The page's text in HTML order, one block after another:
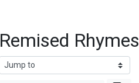
Remised